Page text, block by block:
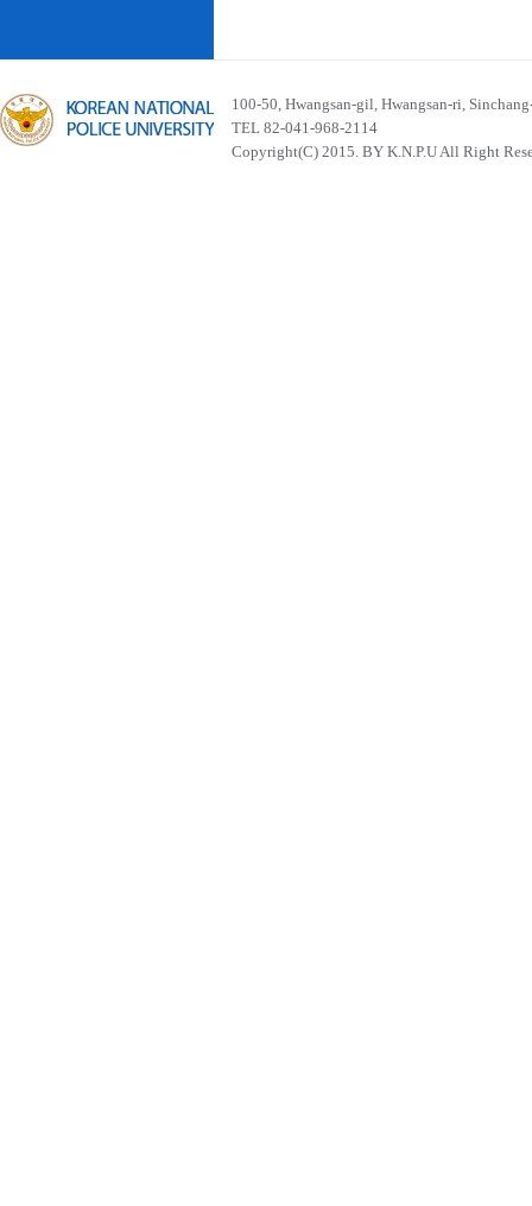
100-50, Hwangsan-gil, Hwangsan-ri,
TEL 82-041-968-2114
Copyright(C) 2015. BY K.N.P.U All Right